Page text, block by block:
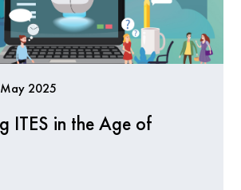
2025
ITES in the Age of